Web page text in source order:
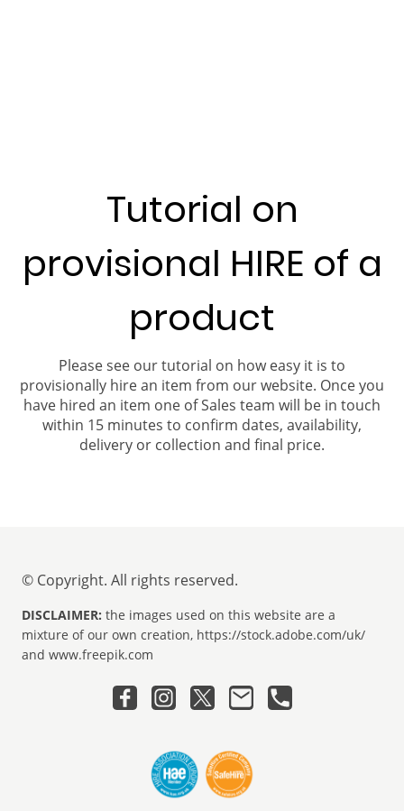
Tutorial on
provisional HIRE of a
product
Please see our tutorial on how easy it is to
provisionally hire an item from our website. Once you
have hired an item one of Sales team will be in touch
within 15 minutes to confirm dates, availability,
delivery or collection and final price.
© Copyright. All rights reserved.
DISCLAIMER: the images used on this website are a
mixture of our own creation, https://stock.adobe.com/uk/
and www.freepik.com